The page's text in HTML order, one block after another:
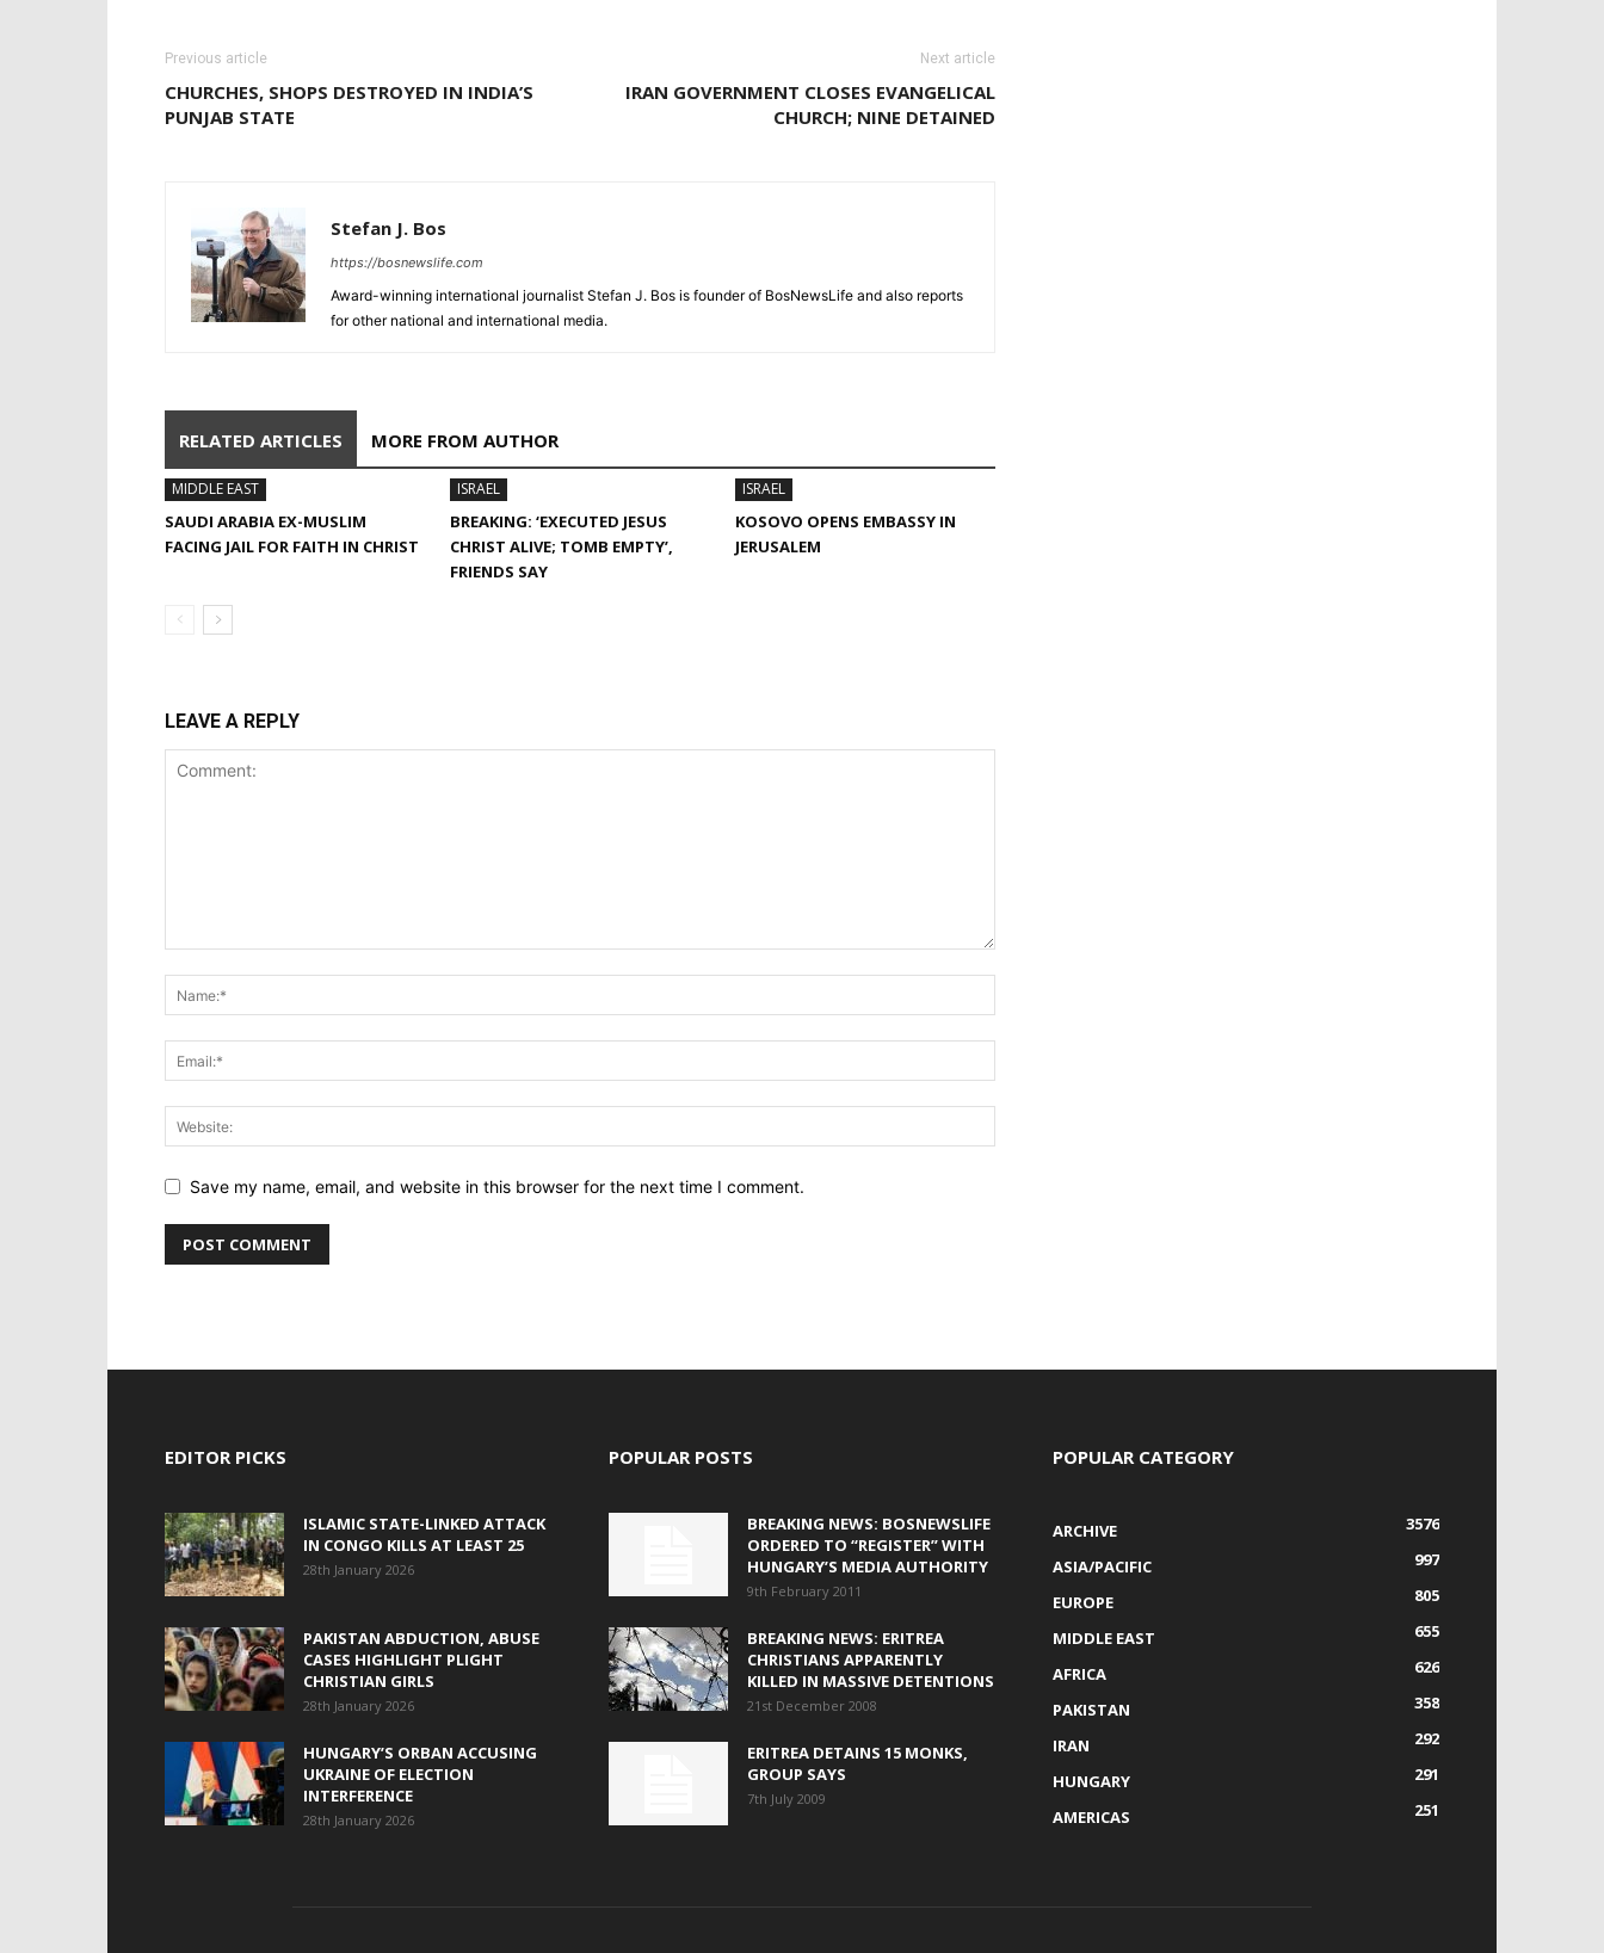
Previous article
CHURCHES, SHOPS DESTROYED IN INDIA’S
PUNJAB STATE
Next article
IRAN GOVERNMENT CLOSES EVANGELICAL
CHURCH; NINE DETAINED
Stefan J. Bos
https://bosnewslife.com
Award-winning international journalist Stefan J. Bos is founder of BosNewsLife and also reports
for other national and international media.
RELATED ARTICLES MORE FROM AUTHOR
MIDDLE EAST
SAUDI ARABIA EX-MUSLIM
FACING JAIL FOR FAITH IN CHRIST
ISRAEL
BREAKING: ‘EXECUTED JESUS
CHRIST ALIVE; TOMB EMPTY’,
FRIENDS SAY
ISRAEL
KOSOVO OPENS EMBASSY IN
JERUSALEM
LEAVE A REPLY
Save my name, email, and website in this browser for the next time I comment.
EDITOR PICKS
ISLAMIC STATE-LINKED ATTACK
IN CONGO KILLS AT LEAST 25
28th January 2026
PAKISTAN ABDUCTION, ABUSE
CASES HIGHLIGHT PLIGHT
CHRISTIAN GIRLS
28th January 2026
HUNGARY’S ORBAN ACCUSING
UKRAINE OF ELECTION
INTERFERENCE
28th January 2026
POPULAR POSTS
BREAKING NEWS: BOSNEWSLIFE
ORDERED TO “REGISTER” WITH
HUNGARY’S MEDIA AUTHORITY
9th February 2011
BREAKING NEWS: ERITREA
CHRISTIANS APPARENTLY
KILLED IN MASSIVE DETENTIONS
21st December 2008
ERITREA DETAINS 15 MONKS,
GROUP SAYS
7th July 2009
POPULAR CATEGORY
ARCHIVE
3576
ASIA/PACIFIC
997
EUROPE
805
MIDDLE EAST
655
AFRICA
626
PAKISTAN
358
IRAN
292
HUNGARY
291
AMERICAS
251